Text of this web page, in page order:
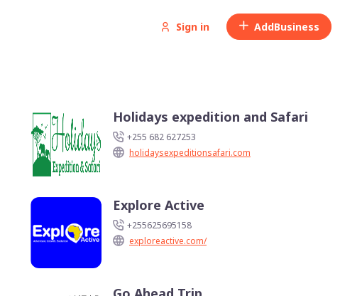
Sign in AddBusiness
Holidays expedition and Safari
+255 682 627253
holidaysexpeditionsafari.com
Explore Active
+255625695158
exploreactive.com/